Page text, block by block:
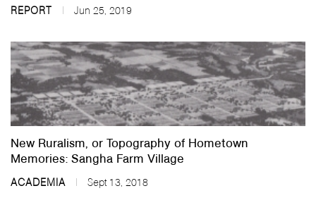
REPORT Jun 25, 2019
New Ruralism, or Topography of Hometown
Memories: Sangha Farm Village
ACADEMIA Sept 13, 2018